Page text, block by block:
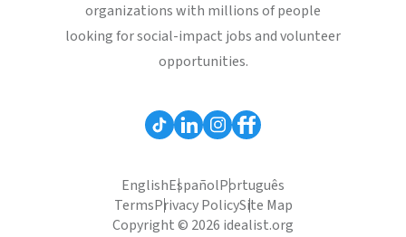
organizations with millions of people
looking for social-impact jobs and volunteer
opportunities.
EnglishEspañolPortuguês
TermsPrivacy PolicySite Map
Copyright © 2026 idealist.org